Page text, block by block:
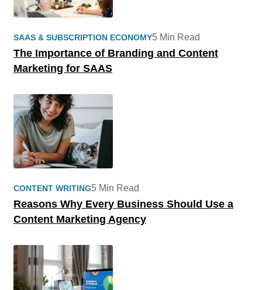
SAAS & SUBSCRIPTION ECONOMY
The Importance of Branding and Content
Marketing for SAAS
5 Min Read
CONTENT WRITING
Reasons Why Every Business Should Use a
Content Marketing Agency
5 Min Read